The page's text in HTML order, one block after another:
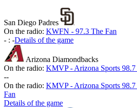
San Diego Padres
On the radio: KWFN - 97.3 The Fan
- : -Details of the game
Arizona Diamondbacks
On the radio: KMVP - Arizona Sports
--
On the radio: KMVP - Arizona Sports
Fan
Details of the game